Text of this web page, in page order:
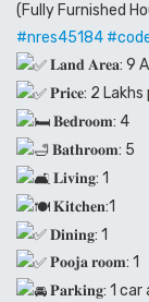
(Fully Furnished
#nres45184
𝐋𝐚𝐧𝐝 𝐀𝐫𝐞𝐚: 9
𝐏𝐫𝐢𝐜𝐞: 2
𝐁𝐞𝐝𝐫𝐨𝐨𝐦: 4
𝐁𝐚𝐭𝐡𝐫𝐨𝐨𝐦: 5
𝐋𝐢𝐯𝐢𝐧𝐠: 1
𝐊𝐢𝐭𝐜𝐡𝐞𝐧:1
𝐃𝐢𝐧𝐢𝐧𝐠: 1
𝐏𝐨𝐨𝐣𝐚 𝐫𝐨𝐨𝐦: 1
𝐏𝐚𝐫𝐤𝐢𝐧𝐠: 1